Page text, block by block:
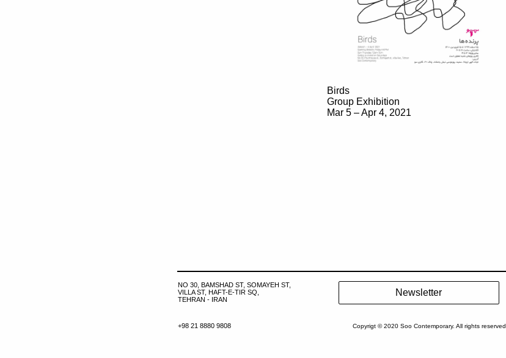
Birds
Group Exhibition
Mar 5 – Apr 4, 2021
Copyrigt © 2020 Soo Contemporary. All rights reserved.
NO 30, BAMSHAD ST, SOMAYEH ST,
VILLA ST, HAFT-E-TIR SQ,
TEHRAN - IRAN
+98 21 8880 9808